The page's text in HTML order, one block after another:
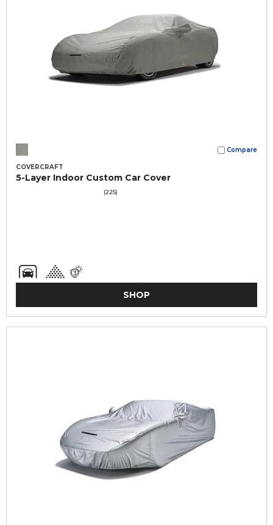
Compare
COVERCRAFT
5-Layer Indoor Custom Car Cover
(225)
SHOP